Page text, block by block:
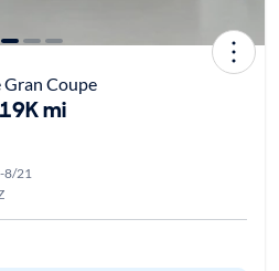
Coupe
19K mi
8/21